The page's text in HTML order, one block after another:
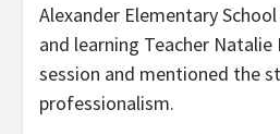
Alexander Elementary
and learning Teacher
session and mentioned the
professionalism.